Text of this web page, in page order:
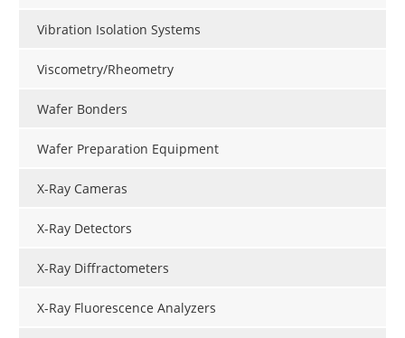
Vibration Isolation Systems
Viscometry/Rheometry
Wafer Bonders
Wafer Preparation Equipment
X-Ray Cameras
X-Ray Detectors
X-Ray Diffractometers
X-Ray Fluorescence Analyzers